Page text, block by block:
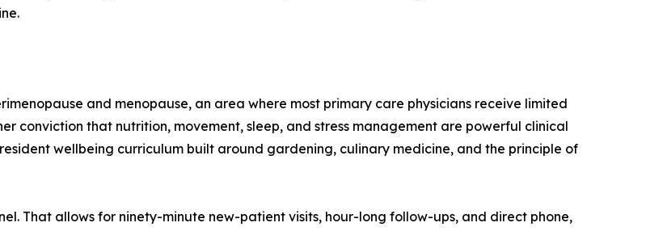
and menopause, an area where most primary care physicians receive limited
conviction that nutrition, movement, sleep, and stress management are powerful clinical
wellbeing curriculum built around gardening, culinary medicine, and the principle of
That allows for ninety-minute new-patient visits, hour-long follow-ups, and direct phone,